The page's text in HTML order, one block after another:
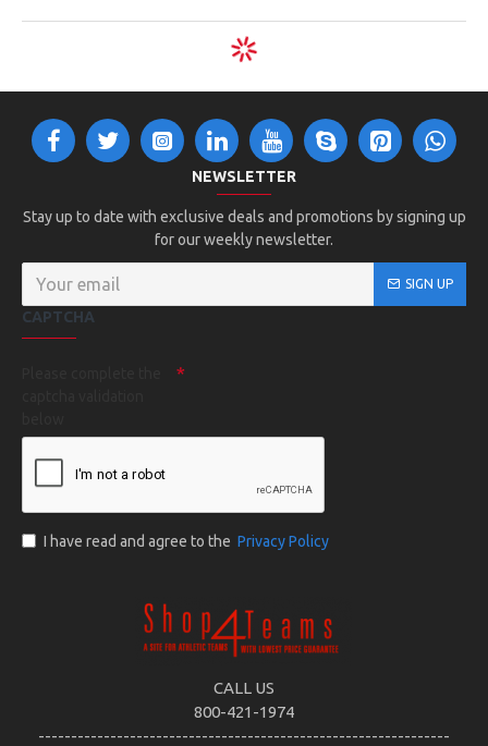
NEWSLETTER
Stay up to date with exclusive deals and promotions by signing up
for our weekly newsletter.
SIGN UP
CAPTCHA
I have read and agree to the Privacy Policy
CALL US
800-421-1974
---------------------------------------------------------------